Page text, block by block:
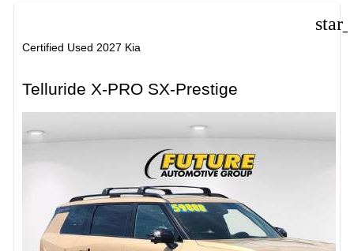
Certified Used 2027 Kia
Telluride X-PRO SX-Prestige